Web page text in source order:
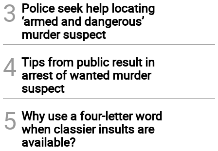
3 Police seek help locating
‘armed and dangerous’
murder suspect
4 Tips from public result in
arrest of wanted murder
suspect
5 Why use a four-letter word
when classier insults are
available?